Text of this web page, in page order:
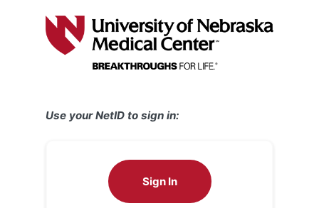
Use your NetID to sign in:
Sign In